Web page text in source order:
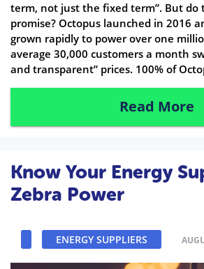
term, not just the fixed term”. But
promise? Octopus launched in 2016
grown rapidly to power over one
average 30,000 customers a month
and transparent” prices. 100% of
Read More
Know Your Energy
Zebra Power
ENERGY SUPPLIERS